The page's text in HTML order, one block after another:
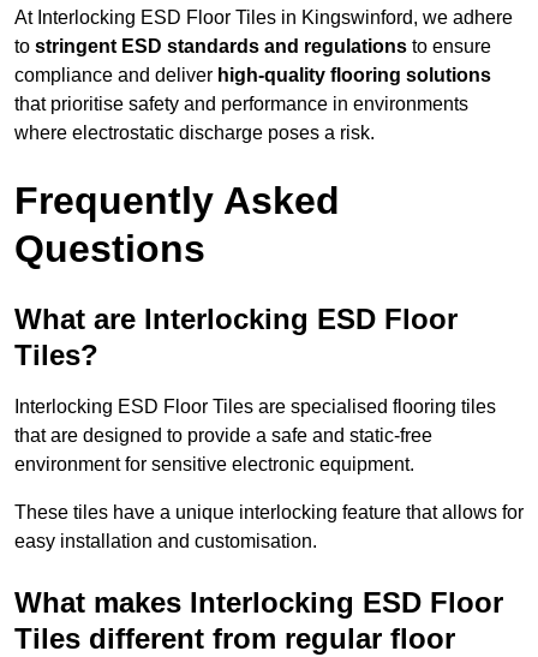
At Interlocking ESD Floor Tiles in Kingswinford, we adhere
to stringent ESD standards and regulations to ensure
compliance and deliver high-quality flooring solutions
that prioritise safety and performance in environments
where electrostatic discharge poses a risk.
Frequently Asked
Questions
What are Interlocking ESD Floor
Tiles?
Interlocking ESD Floor Tiles are specialised flooring tiles
that are designed to provide a safe and static-free
environment for sensitive electronic equipment.
These tiles have a unique interlocking feature that allows for
easy installation and customisation.
What makes Interlocking ESD Floor
Tiles different from regular floor